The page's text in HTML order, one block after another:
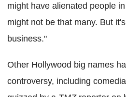
might have alienated people
might not be that many. But
business."
Other Hollywood big names
controversy, including